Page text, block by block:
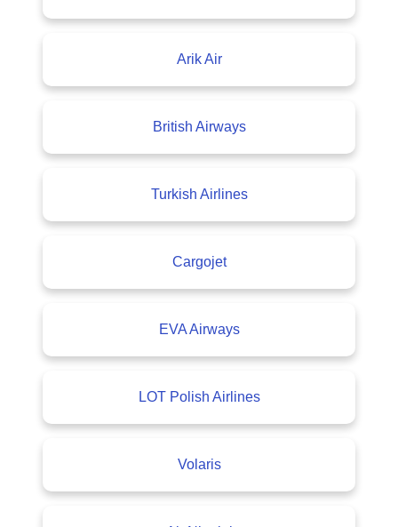
Arik Air
British Airways
Turkish Airlines
Cargojet
EVA Airways
LOT Polish Airlines
Volaris